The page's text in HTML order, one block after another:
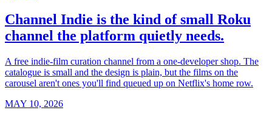
Channel Indie is the kind of small Roku
channel the platform quietly needs.
A free indie-film curation channel from a one-developer shop. The
catalogue is small and the design is plain, but the films on the
carousel aren't ones you'll find queued up on Netflix's home row.
MAY 10, 2026